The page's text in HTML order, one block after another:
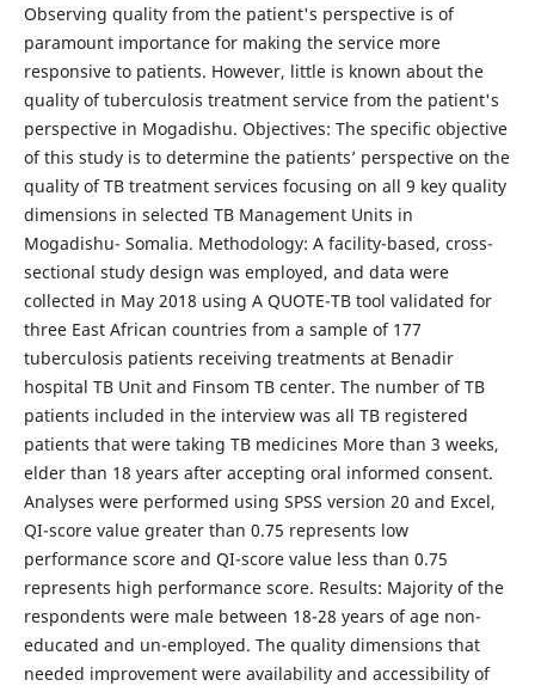
Observing quality from the patient's perspective is of
paramount importance for making the service more
responsive to patients. However, little is known about the
quality of tuberculosis treatment service from the patient's
perspective in Mogadishu. Objectives: The specific objective
of this study is to determine the patients’ perspective on the
quality of TB treatment services focusing on all 9 key quality
dimensions in selected TB Management Units in
Mogadishu- Somalia. Methodology: A facility-based, cross-
sectional study design was employed, and data were
collected in May 2018 using A QUOTE-TB tool validated for
three East African countries from a sample of 177
tuberculosis patients receiving treatments at Benadir
hospital TB Unit and Finsom TB center. The number of TB
patients included in the interview was all TB registered
patients that were taking TB medicines More than 3 weeks,
elder than 18 years after accepting oral informed consent.
Analyses were performed using SPSS version 20 and Excel,
QI-score value greater than 0.75 represents low
performance score and QI-score value less than 0.75
represents high performance score. Results: Majority of the
respondents were male between 18-28 years of age non-
educated and un-employed. The quality dimensions that
needed improvement were availability and accessibility of